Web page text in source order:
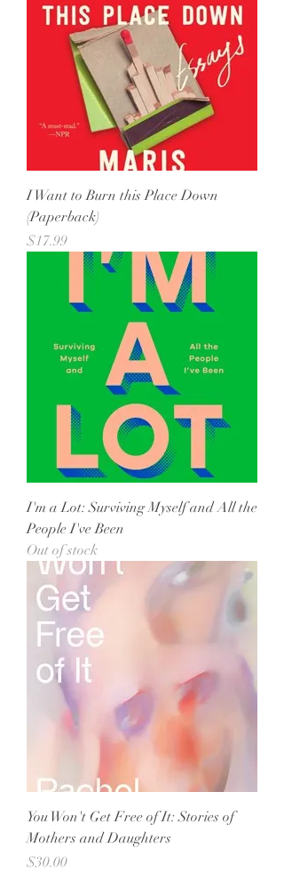
I Want to Burn this Place Down
(Paperback)
Price
$17.99
I'm a Lot: Surviving Myself and All the
People I've Been
Out of stock
You Won't Get Free of It: Stories of
Mothers and Daughters
Price
$30.00